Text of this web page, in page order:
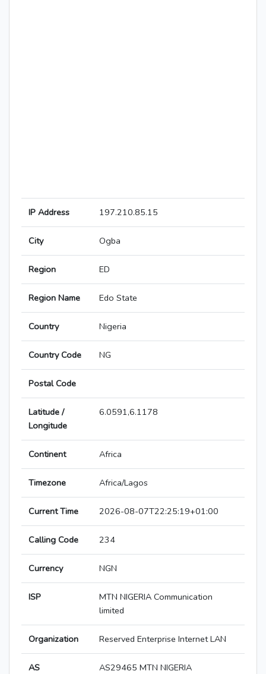
IP Address 197.210.85.15
City Ogba
Region ED
Region Name Edo State
Country Nigeria
Country Code NG
Postal Code
Latitude /
Longitude
6.0591,6.1178
Continent Africa
Timezone Africa/Lagos
Current Time 2026-08-07T22:25:19+01:00
Calling Code 234
Currency NGN
ISP
MTN NIGERIA Communication
limited
Organization Reserved Enterprise Internet LAN
AS
AS29465 MTN NIGERIA